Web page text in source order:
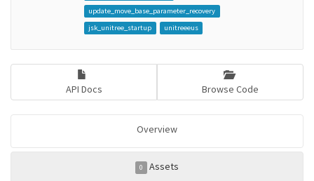
update_move_base_parameter_recovery
jsk_unitree_startup
unitreeeus
API Docs Browse Code
Overview
0 Assets